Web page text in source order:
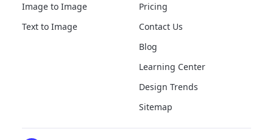
Image to Image
Text to Image
Pricing
Contact Us
Blog
Learning Center
Design Trends
Sitemap